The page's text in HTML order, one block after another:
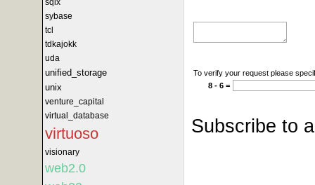
sqlx
sybase
tcl
tdkajokk
uda
unified_storage
unix
venture_capital
virtual_database
virtuoso
visionary
web2.0
To verify your request please
8 - 6 =
Subscribe to